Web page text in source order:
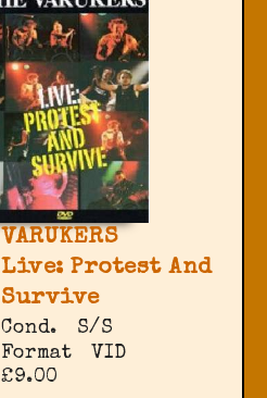
VARUKERS
Live: Protest And
Survive
Cond.
S/S
Format
VID
£9.00